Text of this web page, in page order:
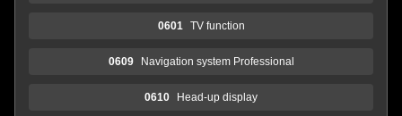
0601 TV function
0609 Navigation system Professional
0610 Head-up display